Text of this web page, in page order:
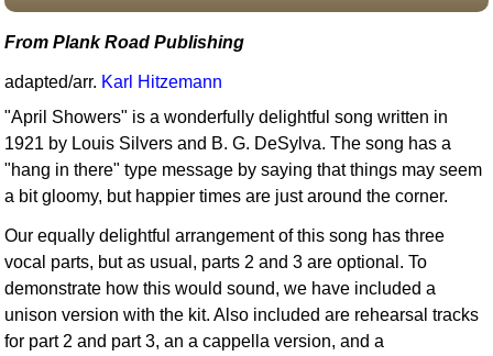
From Plank Road Publishing
adapted/arr. Karl Hitzemann
"April Showers" is a wonderfully delightful song written in
1921 by Louis Silvers and B. G. DeSylva. The song has a
"hang in there" type message by saying that things may seem
a bit gloomy, but happier times are just around the corner.
Our equally delightful arrangement of this song has three
vocal parts, but as usual, parts 2 and 3 are optional. To
demonstrate how this would sound, we have included a
unison version with the kit. Also included are rehearsal tracks
for part 2 and part 3, an a cappella version, and a